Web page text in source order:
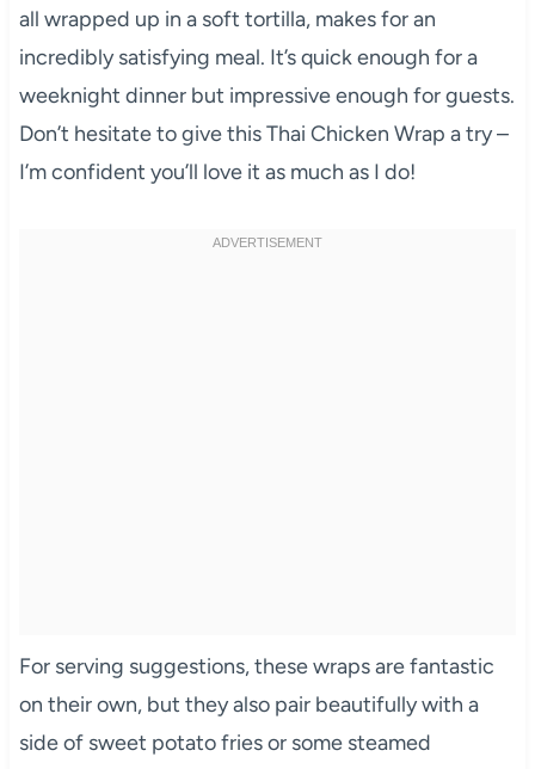
all wrapped up in a soft tortilla, makes for an
incredibly satisfying meal. It’s quick enough for a
weeknight dinner but impressive enough for guests.
Don’t hesitate to give this Thai Chicken Wrap a try –
I’m confident you’ll love it as much as I do!
For serving suggestions, these wraps are fantastic
on their own, but they also pair beautifully with a
side of sweet potato fries or some steamed